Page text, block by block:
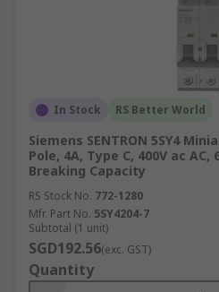
In Stock RS Better World
Siemens SENTRON 5SY4
Pole, 4A, Type C, 400V ac AC,
Breaking Capacity
RS Stock No. 772-1280
Mfr. Part No. 5SY4204-7
Subtotal (1 unit)
SGD192.56(exc. GST)
Quantity